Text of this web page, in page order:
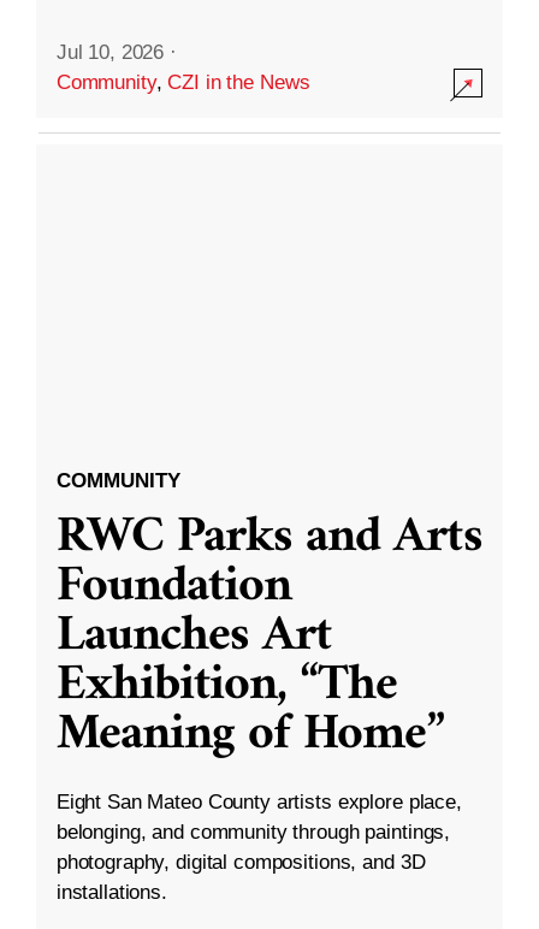
Jul 10, 2026 ·
Community,CZI in the News
COMMUNITY
RWC Parks and Arts
Foundation
Launches Art
Exhibition, “The
Meaning of Home”
Eight San Mateo County artists explore place,
belonging, and community through paintings,
photography, digital compositions, and 3D
installations.